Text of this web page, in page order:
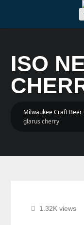
ISO
Milwaukee Craft Beer
glarus cherry
1.32K views